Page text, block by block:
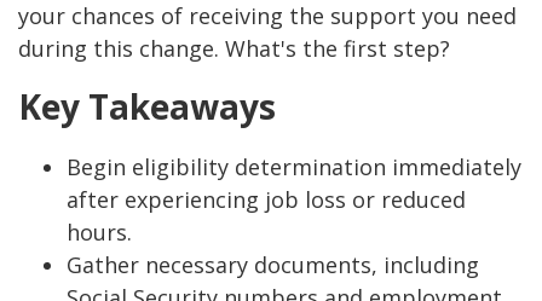
your chances of receiving the support you need
during this change. What's the first step?
Key Takeaways
Begin eligibility determination immediately
after experiencing job loss or reduced
hours.
Gather necessary documents, including